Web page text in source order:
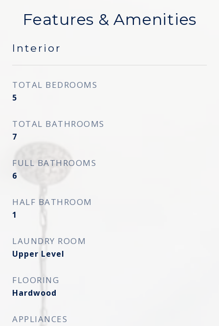
Features & Amenities
Interior
TOTAL BEDROOMS
5
TOTAL BATHROOMS
7
FULL BATHROOMS
6
HALF BATHROOM
1
LAUNDRY ROOM
Upper Level
FLOORING
Hardwood
APPLIANCES